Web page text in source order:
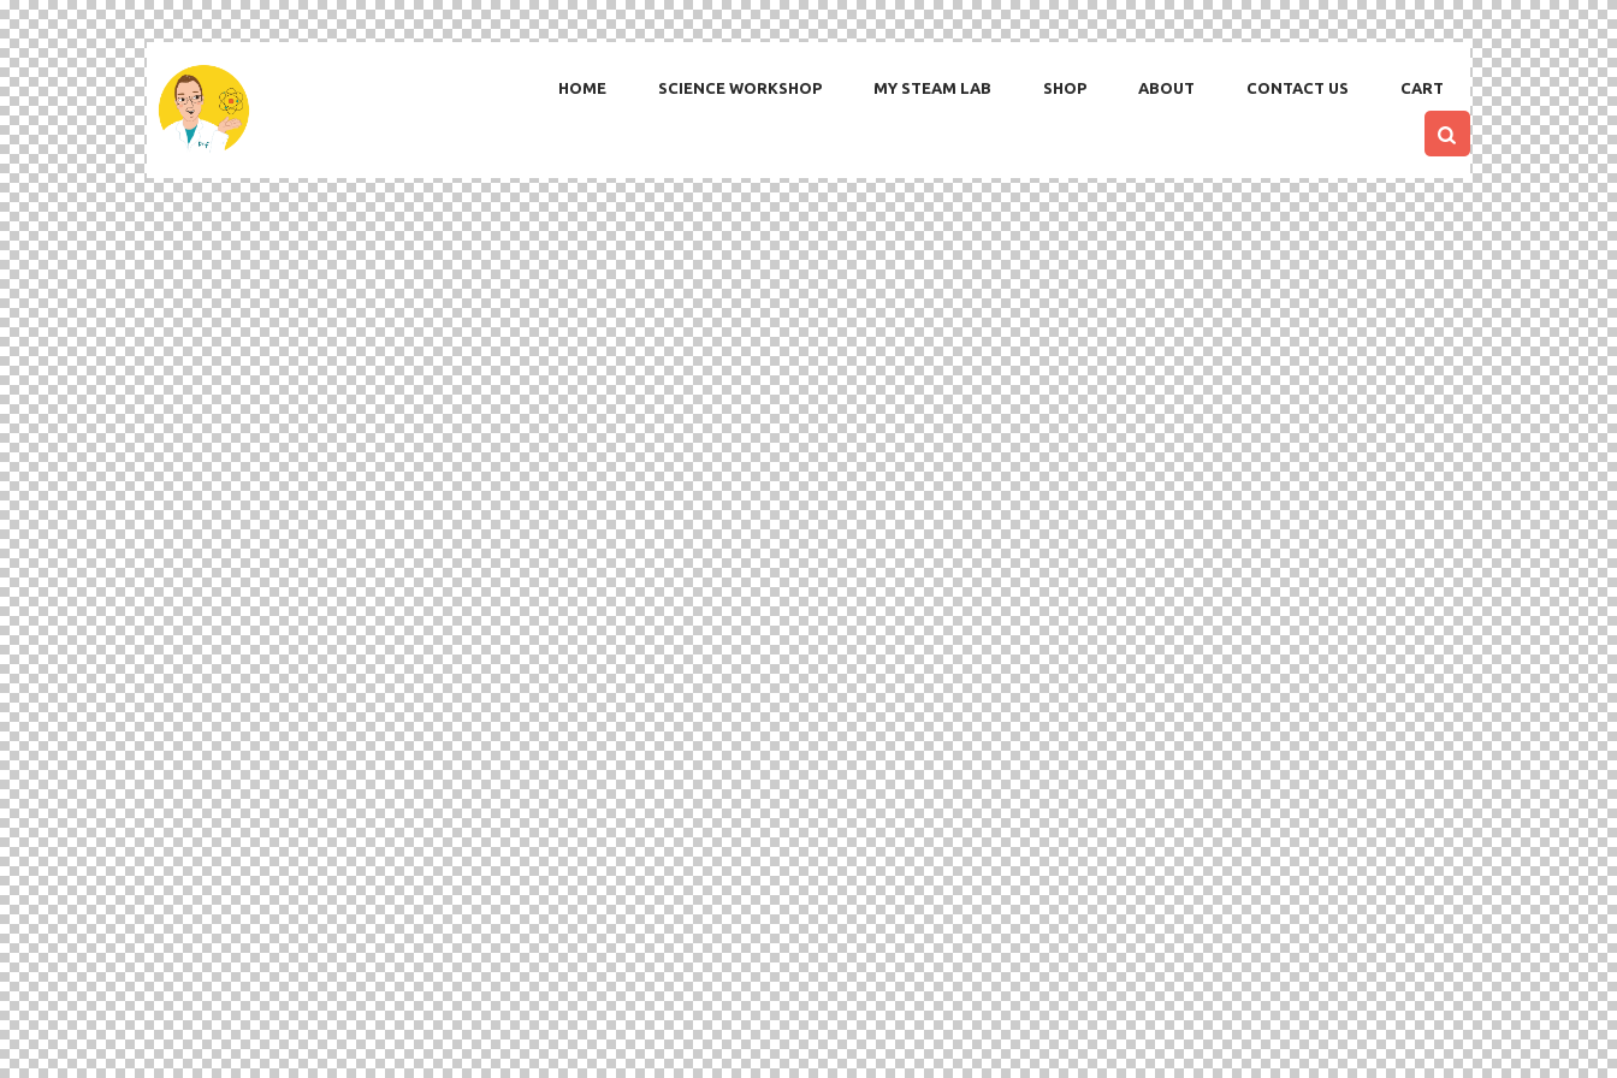
HOME SCIENCE WORKSHOP MY STEAM LAB SHOP ABOUT CONTACT US CART